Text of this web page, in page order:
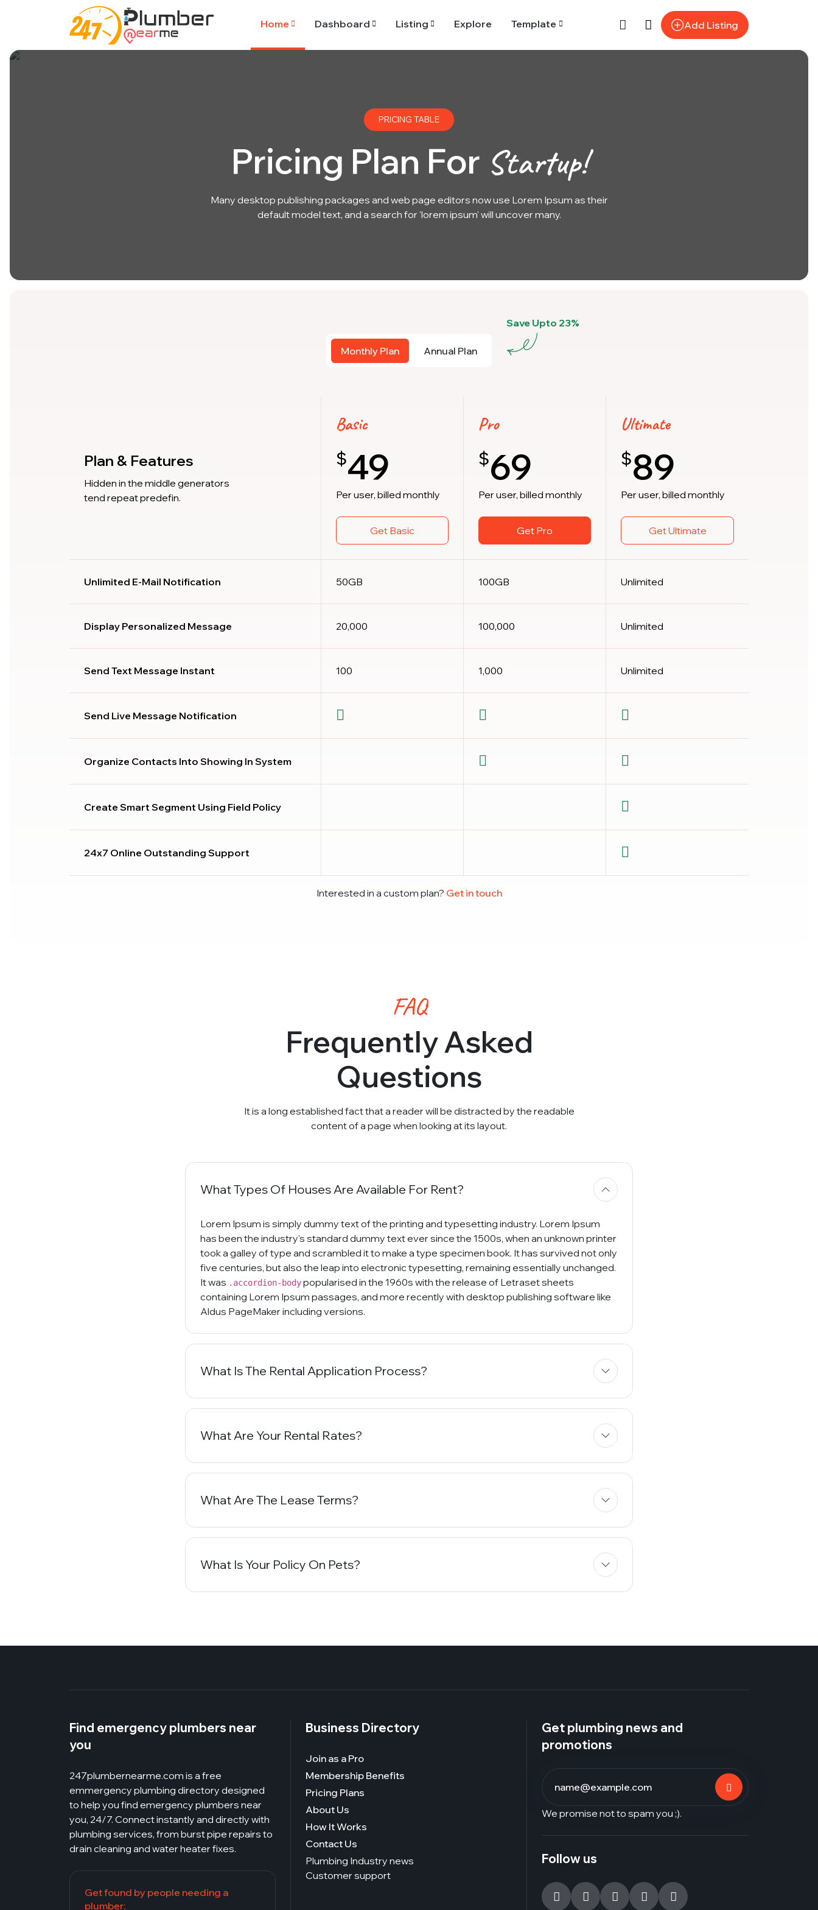
Add Listing
Home Dashboard Listing Explore Template
PRICING TABLE
Pricing Plan For Startup!
Many desktop publishing packages and web page editors now use Lorem Ipsum as their
default model text, and a search for 'lorem ipsum' will uncover many.
Monthly Plan Annual Plan
Save Upto 23%
Plan & Features
Hidden in the middle generators
tend repeat predefin.
Basic
$49
Per user, billed monthly
Get Basic
Pro
$69
Per user, billed monthly
Get Pro
Ultimate
$89
Per user, billed monthly
Get Ultimate
Unlimited E-Mail Notification 50GB 100GB Unlimited
Display Personalized Message 20,000 100,000 Unlimited
Send Text Message Instant 100 1,000 Unlimited
Send Live Message Notification
Organize Contacts Into Showing In System
Create Smart Segment Using Field Policy
24x7 Online Outstanding Support
Interested in a custom plan? Get in touch
FAQ
Frequently Asked
Questions
It is a long established fact that a reader will be distracted by the readable
content of a page when looking at its layout.
What Types Of Houses Are Available For Rent?
Lorem Ipsum is simply dummy text of the printing and typesetting industry. Lorem Ipsum
has been the industry's standard dummy text ever since the 1500s, when an unknown printer
took a galley of type and scrambled it to make a type specimen book. It has survived not only
five centuries, but also the leap into electronic typesetting, remaining essentially unchanged.
It was .accordion-bodypopularised in the 1960s with the release of Letraset sheets
containing Lorem Ipsum passages, and more recently with desktop publishing software like
Aldus PageMaker including versions.
What Is The Rental Application Process?
What Are Your Rental Rates?
What Are The Lease Terms?
What Is Your Policy On Pets?
Find emergency plumbers near
you
247plumbernearme.com is a free
emmergency plumbing directory designed
to help you find emergency plumbers near
you, 24/7. Connect instantly and directly with
plumbing services, from burst pipe repairs to
drain cleaning and water heater fixes.
Get found by people needing a
plumber:
Business Directory
Join as a Pro
Membership Benefits
Pricing Plans
About Us
How It Works
Contact Us
Plumbing Industry news
Customer support
Get plumbing news and
promotions
We promise not to spam you ;).
Follow us